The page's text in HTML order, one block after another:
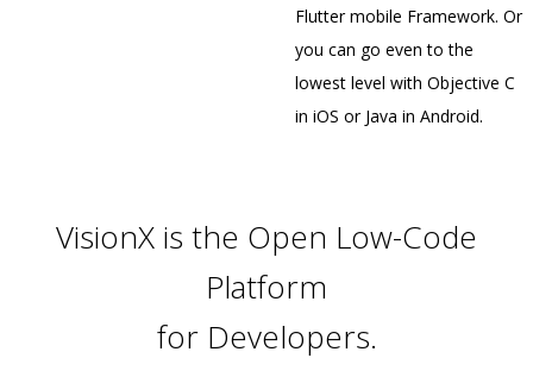
Flutter mobile Framework. Or
you can go even to the
lowest level with Objective C
in iOS or Java in Android.
VisionX is the Open Low-Code
Platform
for Developers.